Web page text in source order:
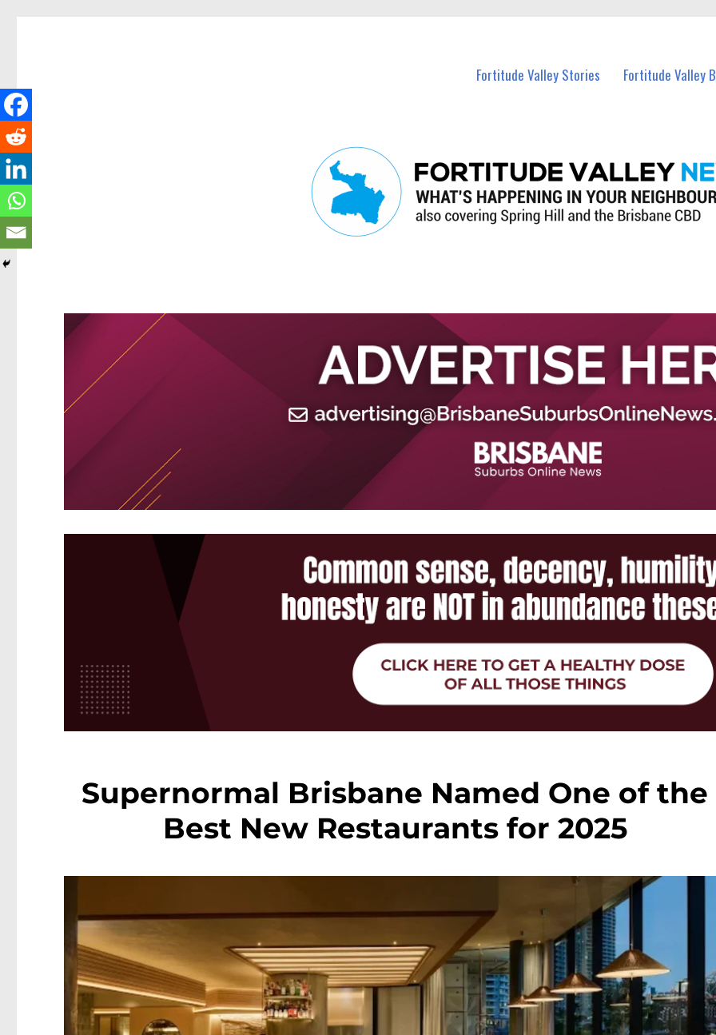
Fortitude Valley Stories Fortitude Valley
Supernormal Brisbane Named One of the
Best New Restaurants for 2025